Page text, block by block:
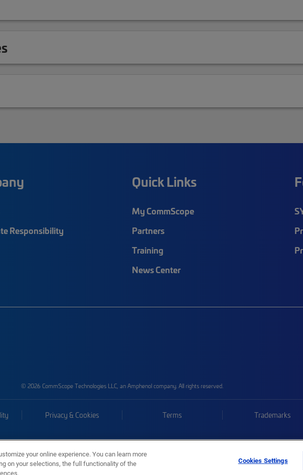
Responsibility
Quick Links
My CommScope
Partners
Training
News Center
© 2026 CommScope Technologies LLC, an Amphenol company. All rights reserved.
Privacy & Cookies Terms Trademarks
your online experience. You can learn more
on your selections, the full functionality of the
Cookies Settings